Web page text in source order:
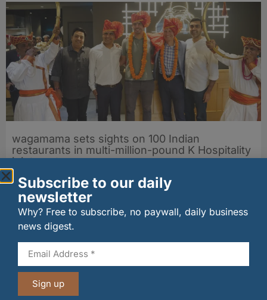
wagamama sets sights on 100 Indian
restaurants in multi-million-pound K Hospitality
joint venture
Subscribe to our daily
newsletter
Why? Free to subscribe, no paywall, daily business
news digest.
Sign up